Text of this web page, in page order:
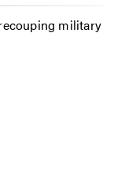
military